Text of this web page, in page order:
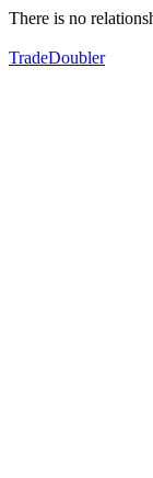
There is no
TradeDoubler